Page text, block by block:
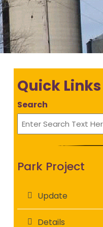
Quick Links
Search
Park Project
Update
Details